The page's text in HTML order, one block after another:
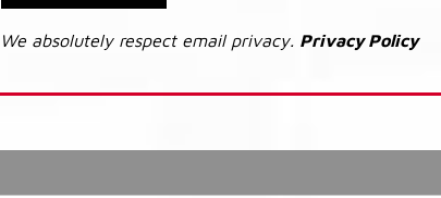
We absolutely respect email privacy. Privacy Policy